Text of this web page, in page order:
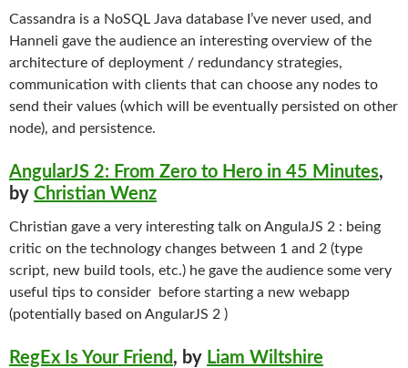
Cassandra is a NoSQL Java database I’ve never used, and
Hanneli gave the audience an interesting overview of the
architecture of deployment / redundancy strategies,
communication with clients that can choose any nodes to
send their values (which will be eventually persisted on other
node), and persistence.
AngularJS 2: From Zero to Hero in 45 Minutes,
by Christian Wenz
Christian gave a very interesting talk on AngulaJS 2 : being
critic on the technology changes between 1 and 2 (type
script, new build tools, etc.) he gave the audience some very
useful tips to consider before starting a new webapp
(potentially based on AngularJS 2 )
RegEx Is Your Friend , by Liam Wiltshire